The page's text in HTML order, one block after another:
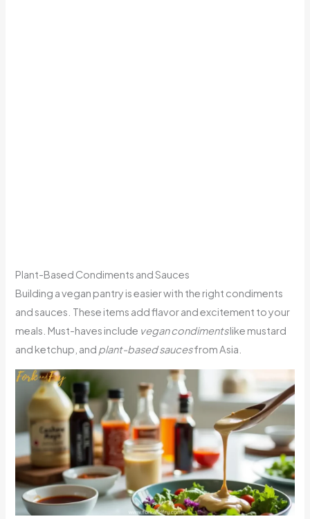
Plant-Based Condiments and Sauces
Building a vegan pantry is easier with the right condiments
and sauces. These items add flavor and excitement to your
meals. Must-haves include vegan condimentslike mustard
and ketchup, and plant-based saucesfrom Asia.